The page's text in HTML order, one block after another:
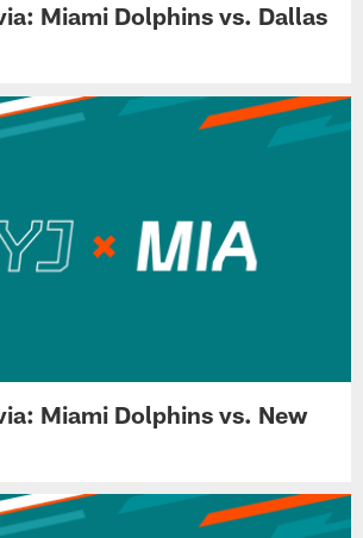
Miami Dolphins vs. Dallas
Miami Dolphins vs. New